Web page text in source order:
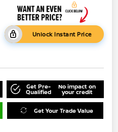
Unlock Instant Price
Get Pre-
Qualified
No impact on
your credit
Get Your Trade Value